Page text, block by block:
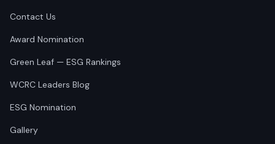
Contact Us
Award Nomination
Green Leaf — ESG Rankings
WCRC Leaders Blog
ESG Nomination
Gallery